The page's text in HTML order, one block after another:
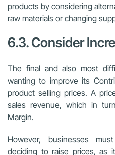
products by considering
raw materials or changing
6.3. Consider
The final and also most
wanting to improve its
product selling prices. A
sales revenue, which in
Margin.
However, businesses
deciding to raise prices, as